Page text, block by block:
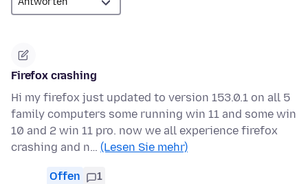
Firefox crashing
Hi my firefox just updated to version 153.0.1 on all 5
family computers some running win 11 and some win
10 and 2 win 11 pro. now we all experience firefox
crashing and n… (Lesen Sie mehr)
Offen 1